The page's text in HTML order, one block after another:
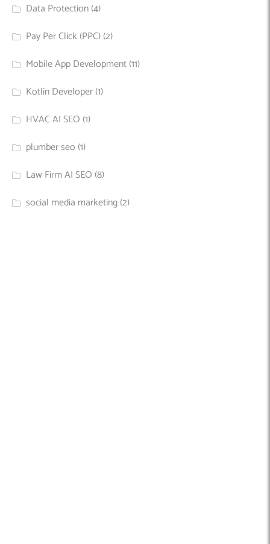
Data Protection(4)
Pay Per Click (PPC)(2)
Mobile App Development(11)
Kotlin Developer(1)
HVAC AI SEO (1)
plumber seo (1)
Law Firm AI SEO (8)
social media marketing(2)